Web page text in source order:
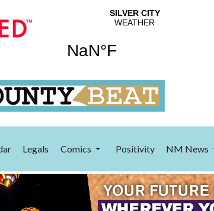
Legals Comics Positivity NM News